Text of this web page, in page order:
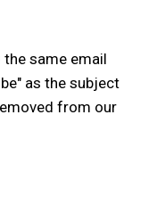
the same email
as the subject
from our